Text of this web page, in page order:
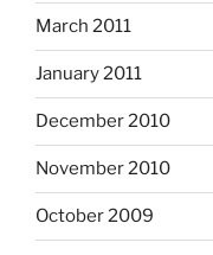
March 2011
January 2011
December 2010
November 2010
October 2009